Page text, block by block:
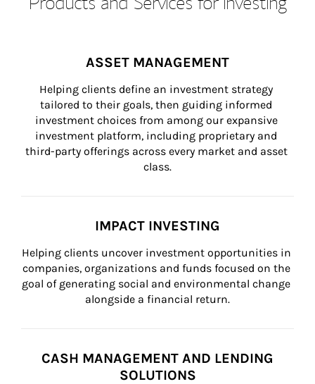
ASSET MANAGEMENT
Helping clients define an investment strategy
tailored to their goals, then guiding informed
investment choices from among our expansive
investment platform, including proprietary and
third-party offerings across every market and asset
class.
IMPACT INVESTING
Helping clients uncover investment opportunities in
companies, organizations and funds focused on the
goal of generating social and environmental change
alongside a financial return.
CASH MANAGEMENT AND LENDING
SOLUTIONS